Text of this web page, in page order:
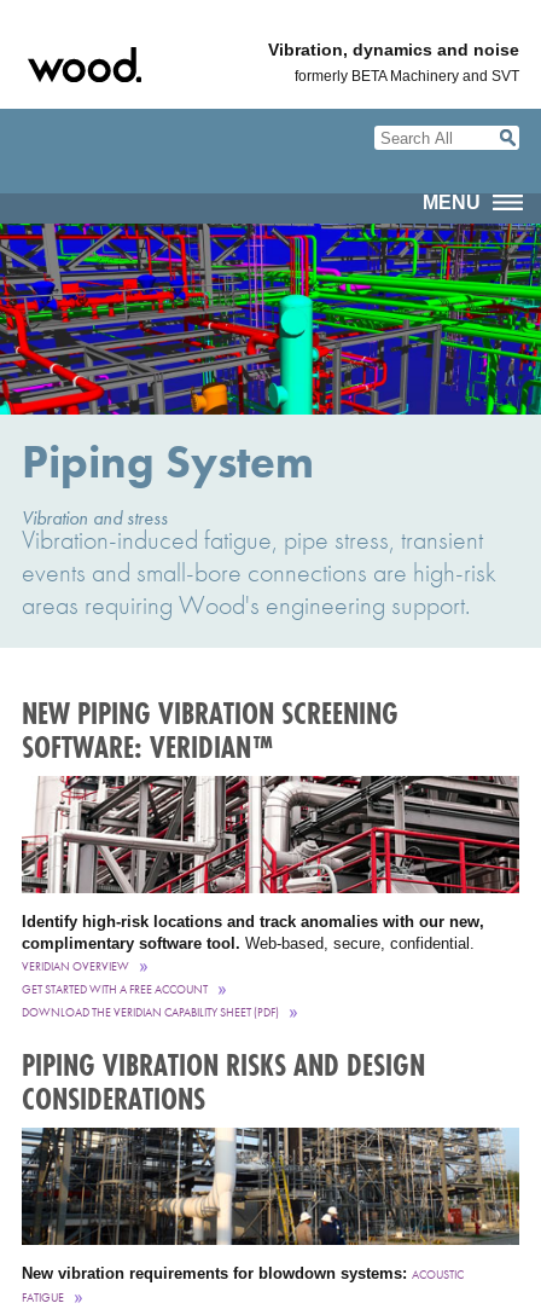
Vibration, dynamics and noise
formerly BETA Machinery and SVT
MENU
Piping System
Vibration and stress
Vibration-induced fatigue, pipe stress, transient
events and small-bore connections are high-risk
areas requiring Wood's engineering support.
NEW PIPING VIBRATION SCREENING
SOFTWARE: VERIDIAN™
Identify high-risk locations and track anomalies with our new,
complimentary software tool. Web-based, secure, confidential.
VERIDIAN OVERVIEW
GET STARTED WITH A FREE ACCOUNT
DOWNLOAD THE VERIDIAN CAPABILITY SHEET (PDF)
PIPING VIBRATION RISKS AND DESIGN
CONSIDERATIONS
New vibration requirements for blowdown systems: ACOUSTIC
FATIGUE